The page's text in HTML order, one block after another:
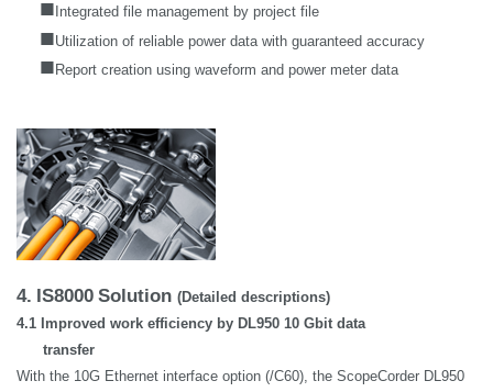
■ Integrated file management by project file
■Utilization of reliable power data with guaranteed accuracy
■Report creation using waveform and power meter data
4. IS8000 Solution (Detailed descriptions)
4.1 Improved work efficiency by DL950 10 Gbit data
transfer
With the 10G Ethernet interface option (/C60), the ScopeCorder DL950